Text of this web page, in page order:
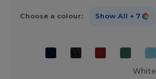
Choose a colour: Show All + 7
White